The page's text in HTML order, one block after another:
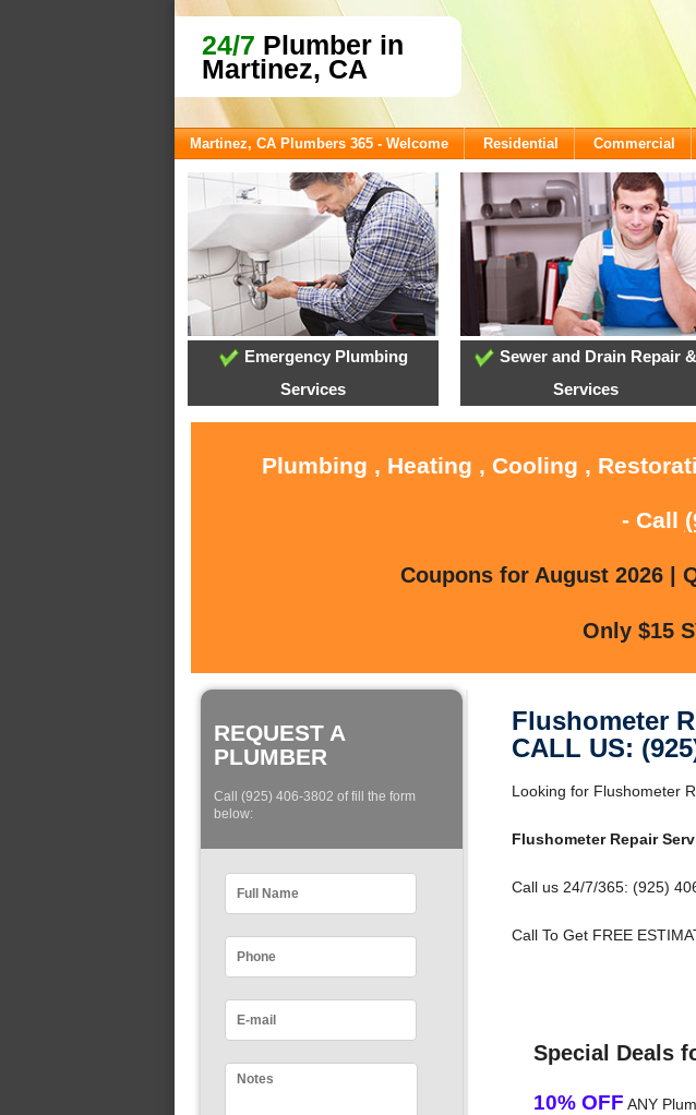
24/7 Plumber in
Martinez, CA
Martinez, CA Plumbers 365 - Welcome Residential Commercial
Emergency Plumbing
Services
Sewer and Drain Repair &
Services
Plumbing , Heating , Cooling ,
- Call
Coupons for August 2026 |
Only $15
REQUEST A
PLUMBER
Call (925) 406-3802 of fill the form
below:
Flushometer
CALL US:
Looking for Flushometer
Flushometer Repair
Call us 24/7/365: (925)
Call To Get FREE
Special Deals
10% OFF ANY